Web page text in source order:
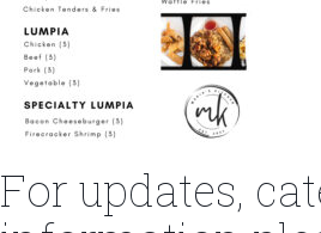
For updates,